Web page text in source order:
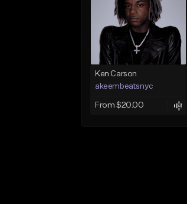
Ken Carson
akeembeatsnyc
From $20.00